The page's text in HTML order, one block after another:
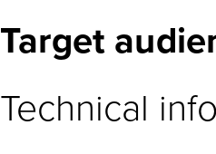
Target
Technical